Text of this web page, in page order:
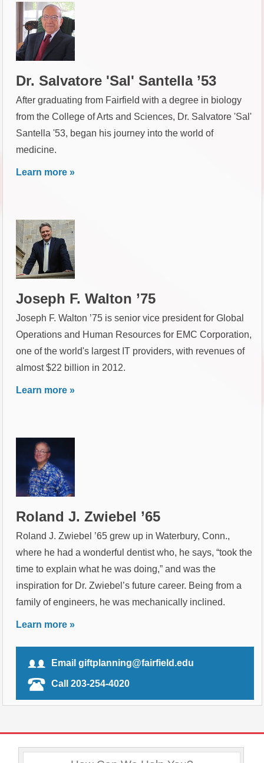
Dr. Salvatore 'Sal' Santella ’53
After graduating from Fairfield with a degree in biology
from the College of Arts and Sciences, Dr. Salvatore 'Sal'
Santella '53, began his journey into the world of
medicine.
Learn more »
Joseph F. Walton ’75
Joseph F. Walton ’75 is senior vice president for Global
Operations and Human Resources for EMC Corporation,
one of the world's largest IT providers, with revenues of
almost $22 billion in 2012.
Learn more »
Roland J. Zwiebel ’65
Roland J. Zwiebel ’65 grew up in Waterbury, Conn.,
where he had a wonderful dentist who, he says, “took the
time to explain what he was doing,” and was the
inspiration for Dr. Zwiebel’s future career. Being from a
family of engineers, he was mechanically inclined.
Learn more »
Email giftplanning@fairfield.edu
Call 203-254-4020